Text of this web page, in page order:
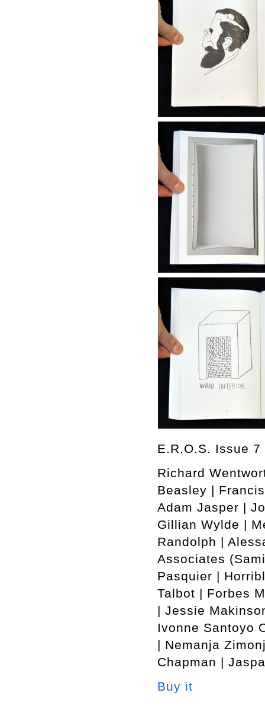
E.R.O.S. Issue
Richard
Beasley |
Adam Jasper |
Gillian Wylde |
Randolph |
Associates
Pasquier |
Talbot | Forbes
| Jessie
Ivonne Santoyo
| Nemanja
Chapman |
Buy it